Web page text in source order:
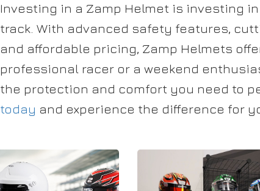
Investing in a Zamp Helmet is investing
track. With advanced safety features,
and affordable pricing, Zamp Helmets
professional racer or a weekend
the protection and comfort you need to
today and experience the difference for